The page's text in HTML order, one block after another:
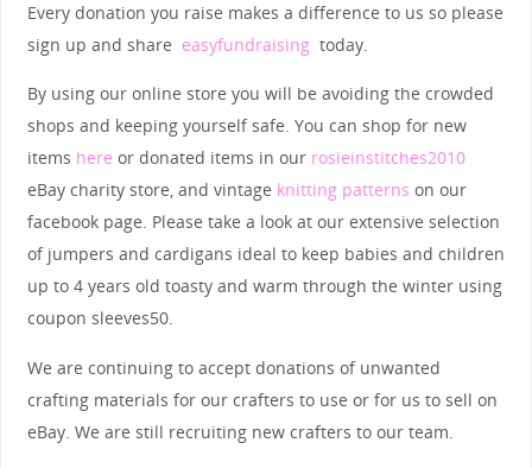
Every donation you raise makes a difference to us so please
sign up and share easyfundraising today.
By using our online store you will be avoiding the crowded
shops and keeping yourself safe. You can shop for new
items here or donated items in our rosieinstitches2010
eBay charity store, and vintage knitting patterns on our
facebook page. Please take a look at our extensive selection
of jumpers and cardigans ideal to keep babies and children
up to 4 years old toasty and warm through the winter using
coupon sleeves50.
We are continuing to accept donations of unwanted
crafting materials for our crafters to use or for us to sell on
eBay. We are still recruiting new crafters to our team.